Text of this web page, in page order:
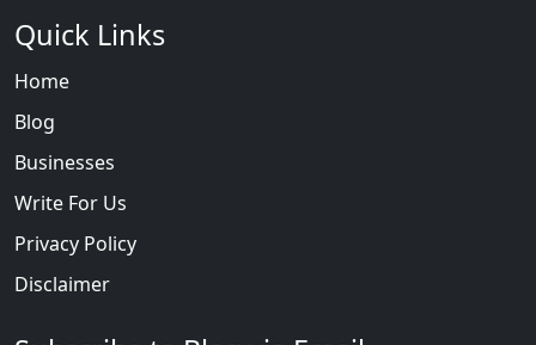
Quick Links
Home
Blog
Businesses
Write For Us
Privacy Policy
Disclaimer